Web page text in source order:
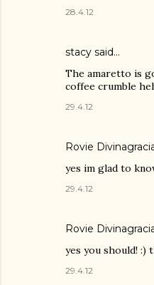
28.4.12
stacy said…
The amaretto is
coffee crumble
29.4.12
Rovie
yes im glad to
29.4.12
Rovie
yes you should! :)
29.4.12